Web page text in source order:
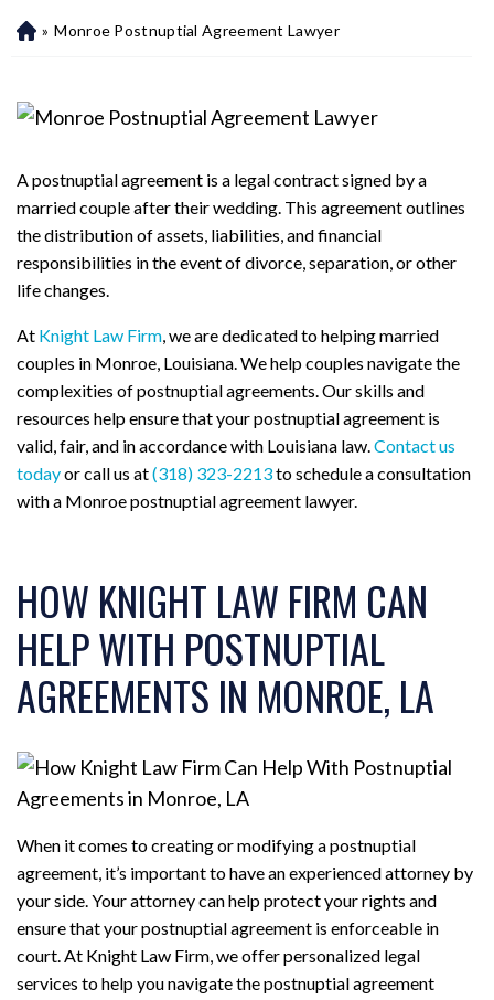
H
e
» Monroe Postnuptial Agreement Lawyer
A postnuptial agreement is a legal contract signed by a
married couple after their wedding. This agreement outlines
the distribution of assets, liabilities, and financial
responsibilities in the event of divorce, separation, or other
life changes.
At Knight Law Firm, we are dedicated to helping married
couples in Monroe, Louisiana. We help couples navigate the
complexities of postnuptial agreements. Our skills and
resources help ensure that your postnuptial agreement is
valid, fair, and in accordance with Louisiana law.Contact us
todayor call us at(318) 323-2213to schedule a consultation
with a Monroe postnuptial agreement lawyer.
HOW KNIGHT LAW FIRM CAN
HELP WITH POSTNUPTIAL
AGREEMENTS IN MONROE, LA
When it comes to creating or modifying a postnuptial
agreement, it’s important to have an experienced attorney by
your side. Your attorney can help protect your rights and
ensure that your postnuptial agreement is enforceable in
court. At Knight Law Firm, we offer personalized legal
services to help you navigate the postnuptial agreement